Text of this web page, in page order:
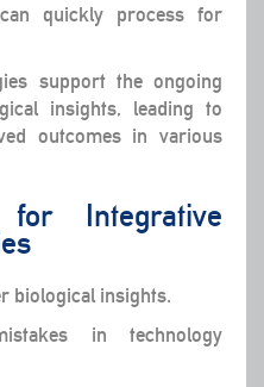
quickly process for
support the ongoing
insights, leading to
outcomes in various
Integrative
biological insights.
in technology